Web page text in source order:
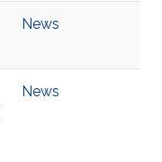
News
News